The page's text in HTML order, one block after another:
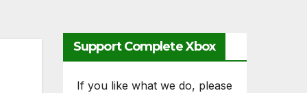
Support Complete Xbox
If you like what we do, please